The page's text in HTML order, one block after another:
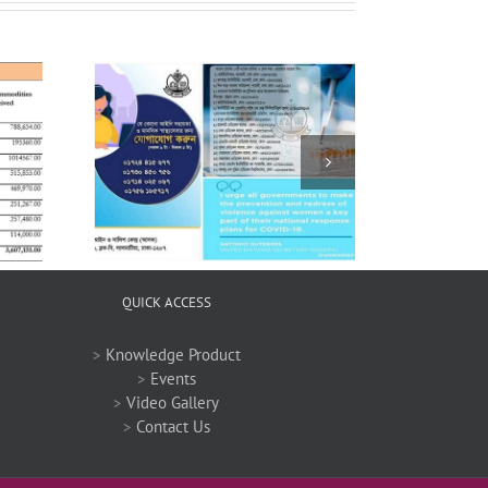
19
QUICK ACCESS
> Knowledge Product
> Events
>Video Gallery
> Contact Us